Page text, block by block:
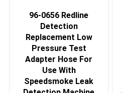
96-0656 Redline
Detection
Replacement Low
Pressure Test
Adapter Hose For
Use With
Speedsmoke Leak
Detection Machine